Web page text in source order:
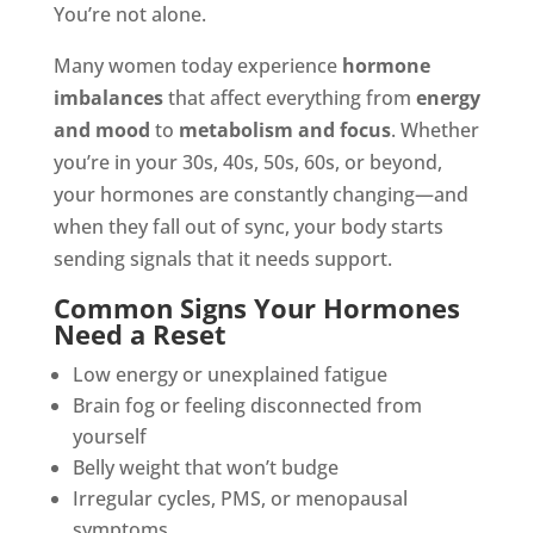
You’re not alone.
Many women today experience hormone
imbalancesthat affect everything from energy
and mood to metabolism and focus. Whether
you’re in your 30s, 40s, 50s, 60s, or beyond,
your hormones are constantly changing—and
when they fall out of sync, your body starts
sending signals that it needs support.
Common Signs Your Hormones
Need a Reset
Low energy or unexplained fatigue
Brain fog or feeling disconnected from
yourself
Belly weight that won’t budge
Irregular cycles, PMS, or menopausal